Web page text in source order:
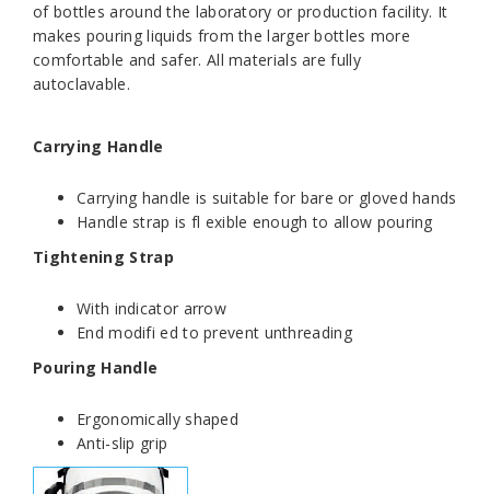
of bottles around the laboratory or production facility. It
makes pouring liquids from the larger bottles more
comfortable and safer. All materials are fully
autoclavable.
Carrying Handle
Carrying handle is suitable for bare or gloved hands
Handle strap is fl exible enough to allow pouring
Tightening Strap
With indicator arrow
End modifi ed to prevent unthreading
Pouring Handle
Ergonomically shaped
Anti-slip grip